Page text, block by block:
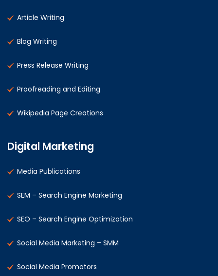
Article Writing
Blog Writing
Press Release Writing
Proofreading and Editing
Wikipedia Page Creations
Digital Marketing
Media Publications
SEM – Search Engine Marketing
SEO – Search Engine Optimization
Social Media Marketing – SMM
Social Media Promotors